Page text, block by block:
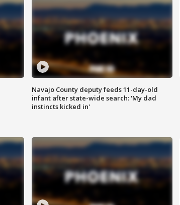
Navajo County deputy feeds 11-day-old
infant after state-wide search: 'My dad
instincts kicked in'